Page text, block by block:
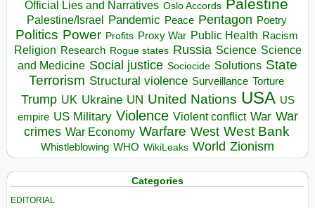
Official Lies and Narratives Oslo Accords Palestine
Palestine/Israel Pandemic Peace Pentagon Poetry
Politics Power Profits Proxy War Public Health Racism
Religion Research Rogue states Russia Science Science
and Medicine Social justice Sociocide Solutions State
Terrorism Structural violence Surveillance Torture
Trump UK Ukraine UN United Nations USA US
empire US Military Violence Violent conflict War War
crimes War Economy Warfare West West Bank
Whistleblowing WHO WikiLeaks World Zionism
Categories
EDITORIAL